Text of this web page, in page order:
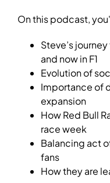
On this podcast,
Steve’s
and now in F1
Evolution of
Importance of
expansion
How Red Bull
race week
Balancing act
fans
How they are